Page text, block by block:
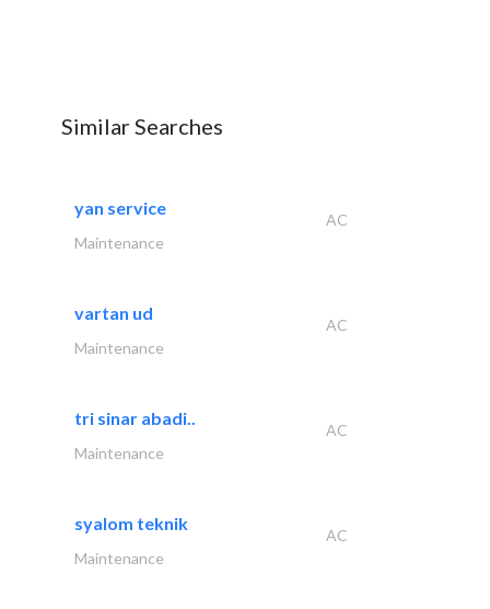
Similar Searches
yan service
AC
Maintenance
vartan ud
AC
Maintenance
tri sinar abadi..
AC
Maintenance
syalom teknik
AC
Maintenance